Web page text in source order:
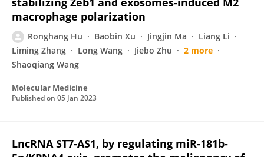
macrophage polarization
Ronghang Hu Baobin Xu Jingjin Ma
Liang Li
Liming Zhang
Long Wang Jiebo Zhu
2 more
Shaoqiang Wang
Molecular Medicine
Published on 05 Jan 2023
LncRNA ST7-AS1, by regulating miR-181b-